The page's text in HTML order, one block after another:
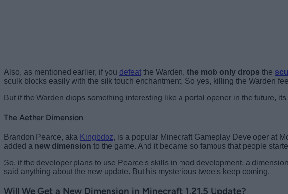
Also, as mentioned earlier, if you defeat the Warden, the mob only drops the
sculk blocks easily with the silk touch enchantment. So yes, killing the Warden
But if the Warden drops something interesting like a portal opener in the future,
The Aether Dimension
Brandon Pearce, aka Kingbdoz, is a popular Minecraft Gameplay Developer at
added a new dimension to the game. And it became so famous that people
So, if the developer plans to use Pearce’s skills in mod development, a
said anything about the new update. But his mysterious tweets keep coming.
Will We Get a New Dimension in Minecraft 1.21.5 Update?